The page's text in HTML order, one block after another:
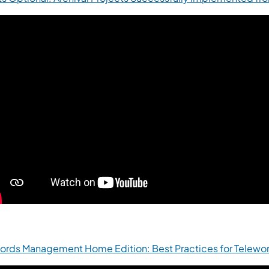
Management Home Edition: Best Practices for